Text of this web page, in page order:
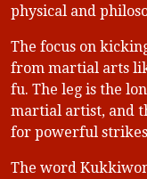
physical and
The focus on
from martial arts
fu. The leg is the
martial artist, and
for powerful
The word